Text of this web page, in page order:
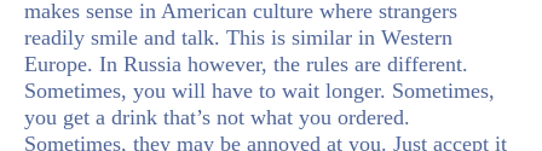
makes sense in American culture where strangers
readily smile and talk. This is similar in Western
Europe. In Russia however, the rules are different.
Sometimes, you will have to wait longer. Sometimes,
you get a drink that’s not what you ordered.
Sometimes, they may be annoyed at you. Just accept it